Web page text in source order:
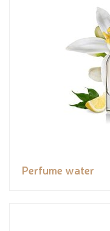
Perfume water